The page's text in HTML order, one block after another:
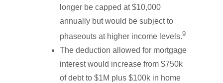
longer be capped at $10,000
annually but would be subject to
phaseouts at higher income levels.9
The deduction allowed for mortgage
interest would increase from $750k
of debt to $1M plus $100k in home